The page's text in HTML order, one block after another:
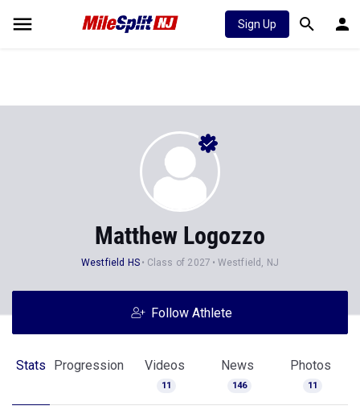
Sign Up
Matthew Logozzo
Westfield HS Class of 2027 Westfield, NJ
Follow Athlete
Stats Progression Videos
11
News
146
Photos
11